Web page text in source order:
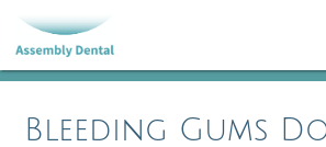
Bleeding Gums